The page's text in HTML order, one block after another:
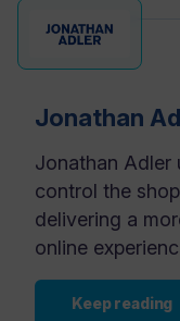
Jonathan
Jonathan Adler
control the
delivering a
online
Keep reading